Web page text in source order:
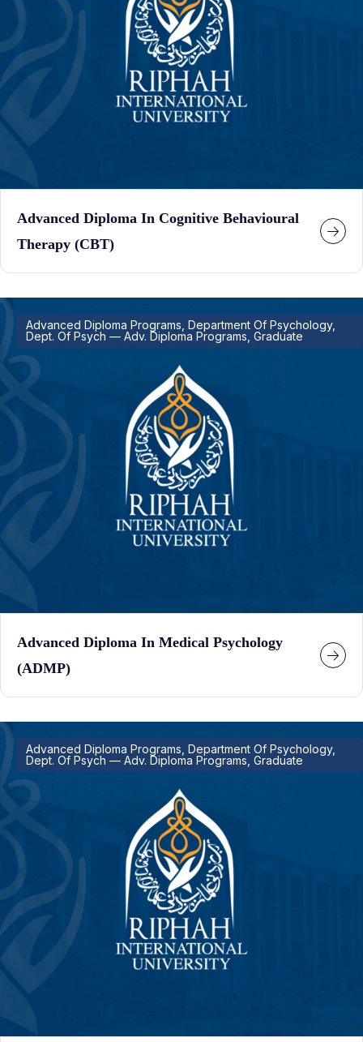
Advanced Diploma In Cognitive Behavioural
Therapy (CBT)
Advanced Diploma Programs, Department Of Psychology,
Dept. Of Psych — Adv. Diploma Programs, Graduate
Advanced Diploma In Medical Psychology
(ADMP)
Advanced Diploma Programs, Department Of Psychology,
Dept. Of Psych — Adv. Diploma Programs, Graduate